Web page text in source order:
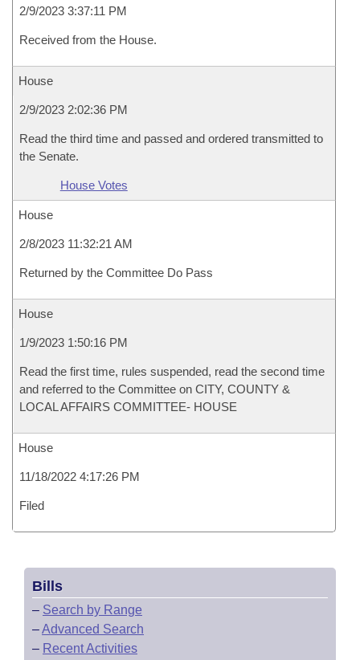
2/9/2023 3:37:11 PM
Received from the House.
House
2/9/2023 2:02:36 PM
Read the third time and passed and ordered transmitted to
the Senate.
House Votes
House
2/8/2023 11:32:21 AM
Returned by the Committee Do Pass
House
1/9/2023 1:50:16 PM
Read the first time, rules suspended, read the second time
and referred to the Committee on CITY, COUNTY &
LOCAL AFFAIRS COMMITTEE- HOUSE
House
11/18/2022 4:17:26 PM
Filed
Bills
– Search by Range
–Advanced Search
– Recent Activities